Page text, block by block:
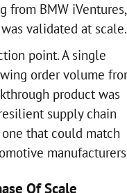
from BMW iVentures,
validated at scale.
point. A single
order volume
product was
supply chain
that could match
Of Scale